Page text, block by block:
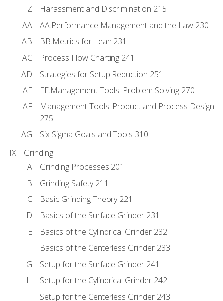
Harassment and Discrimination 215
AA.Performance Management and the Law 230
BB.Metrics for Lean 231
Process Flow Charting 241
Strategies for Setup Reduction 251
EE.Management Tools: Problem Solving 270
Management Tools: Product and Process Design
275
Six Sigma Goals and Tools 310
Grinding
Grinding Processes 201
Grinding Safety 211
Basic Grinding Theory 221
Basics of the Surface Grinder 231
Basics of the Cylindrical Grinder 232
Basics of the Centerless Grinder 233
Setup for the Surface Grinder 241
Setup for the Cylindrical Grinder 242
Setup for the Centerless Grinder 243